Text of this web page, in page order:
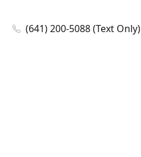
(641) 200-5088 (Text Only)